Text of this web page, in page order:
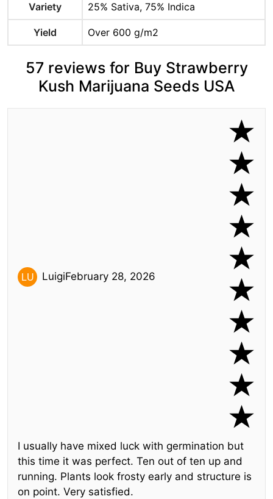
Variety 25% Sativa, 75% Indica
Yield Over 600 g/m2
57 reviews for Buy Strawberry
Kush Marijuana Seeds USA
LuigiFebruary 28, 2026
I usually have mixed luck with germination but
this time it was perfect. Ten out of ten up and
running. Plants look frosty early and structure is
on point. Very satisfied.